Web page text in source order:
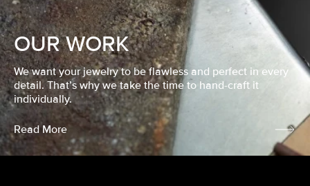
OUR WORK
We want your jewelry to be flawless and perfect in every
detail. That’s why we take the time to hand-craft it
individually.
Read More